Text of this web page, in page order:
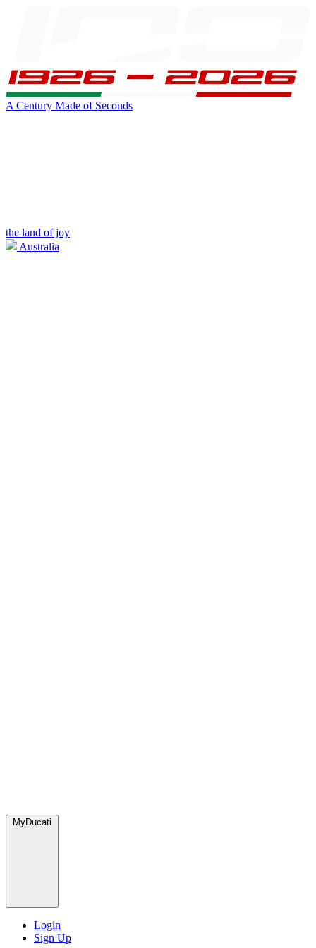
A Century Made of Seconds
the land of joy
Australia
MyDucati
Login
Sign Up